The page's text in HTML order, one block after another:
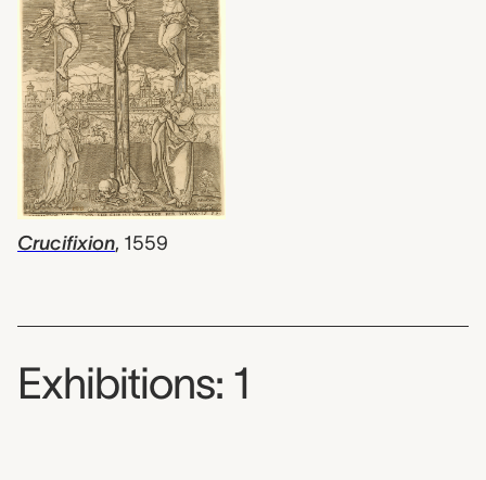
Crucifixion, 1559
Exhibitions: 1